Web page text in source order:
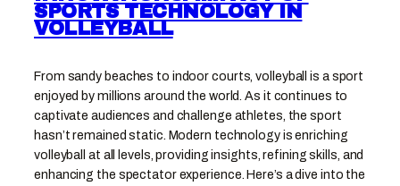
SPORTS TECHNOLOGY IN
VOLLEYBALL
From sandy beaches to indoor courts, volleyball is a sport
enjoyed by millions around the world. As it continues to
captivate audiences and challenge athletes, the sport
hasn’t remained static. Modern technology is enriching
volleyball at all levels, providing insights, refining skills, and
enhancing the spectator experience. Here’s a dive into the